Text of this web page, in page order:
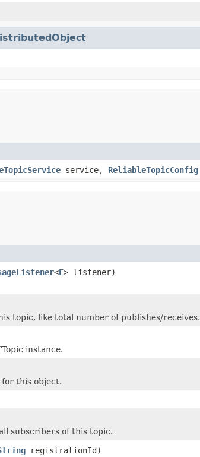
service, ReliableTopicConfig
<E> listener)
topic, like total number of publishes/receives.
instance.
this object.
subscribers of this topic.
registrationId)